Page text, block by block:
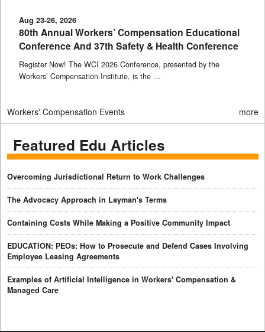
Aug 23-26, 2026
80th Annual Workers’ Compensation Educational
Conference And 37th Safety & Health Conference
Register Now! The WCI 2026 Conference, presented by the
Workers’ Compensation Institute, is the …
Workers' Compensation Events more
Featured Edu Articles
Overcoming Jurisdictional Return to Work Challenges
The Advocacy Approach in Layman's Terms
Containing Costs While Making a Positive Community Impact
EDUCATION: PEOs: How to Prosecute and Defend Cases Involving
Employee Leasing Agreements
Examples of Artificial Intelligence in Workers' Compensation &
Managed Care